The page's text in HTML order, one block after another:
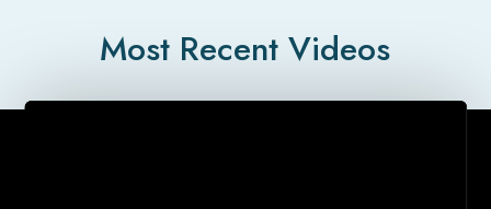
Most Recent Videos